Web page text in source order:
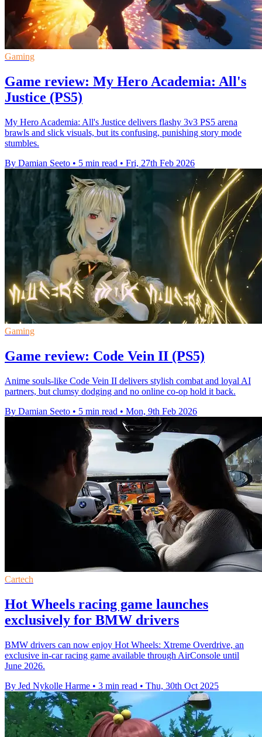
Gaming
Game review: My Hero Academia: All's
Justice (PS5)
My Hero Academia: All's Justice delivers flashy 3v3 PS5 arena
brawls and slick visuals, but its confusing, punishing story mode
stumbles.
By Damian Seeto • 5 min read • Fri, 27th Feb 2026
Gaming
Game review: Code Vein II (PS5)
Anime souls-like Code Vein II delivers stylish combat and loyal AI
partners, but clumsy dodging and no online co-op hold it back.
By Damian Seeto • 5 min read • Mon, 9th Feb 2026
Cartech
Hot Wheels racing game launches
exclusively for BMW drivers
BMW drivers can now enjoy Hot Wheels: Xtreme Overdrive, an
exclusive in-car racing game available through AirConsole until
June 2026.
By Jed Nykolle Harme • 3 min read • Thu, 30th Oct 2025